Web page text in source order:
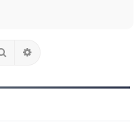
Search